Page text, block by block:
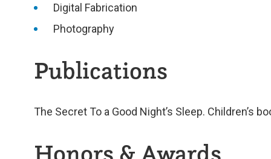
Digital Fabrication
Photography
Publications
The Secret To a Good Night’s Sleep. Children’s
Honors & Awards